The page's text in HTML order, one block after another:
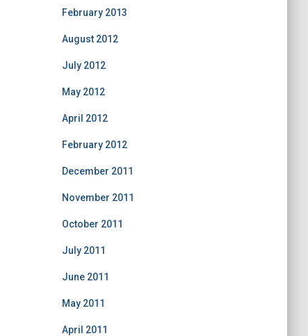
February 2013
August 2012
July 2012
May 2012
April 2012
February 2012
December 2011
November 2011
October 2011
July 2011
June 2011
May 2011
April 2011